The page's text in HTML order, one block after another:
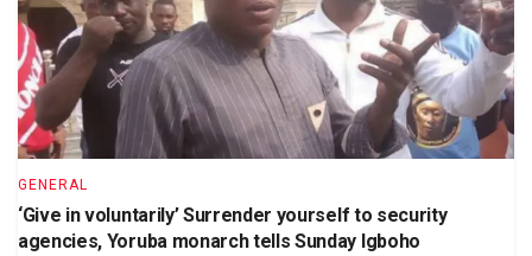
GENERAL
‘Give in voluntarily’ Surrender yourself to security
agencies, Yoruba monarch tells Sunday Igboho